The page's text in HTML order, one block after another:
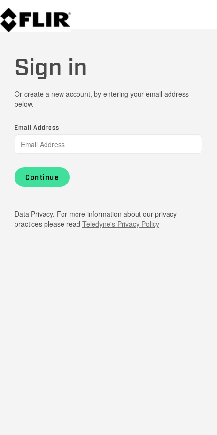
Sign in
Or create a new account, by entering your email address
below.
Email Address
Continue
Data Privacy. For more information about our privacy
practices please read Teledyne's Privacy Policy